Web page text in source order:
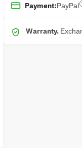
Payment:PayPal
Warranty.